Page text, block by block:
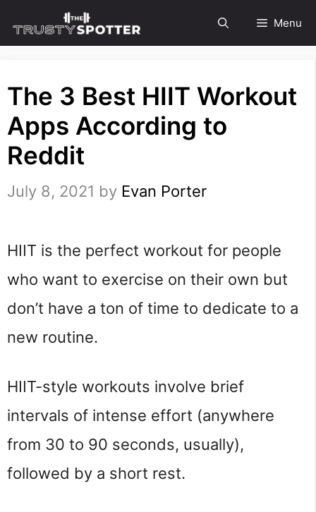
to
Menu
The 3 Best HIIT Workout
Apps According to
Reddit
July 8, 2021 by Evan Porter
HIIT is the perfect workout for people
who want to exercise on their own but
don’t have a ton of time to dedicate to a
new routine.
HIIT-style workouts involve brief
intervals of intense effort (anywhere
from 30 to 90 seconds, usually),
followed by a short rest.